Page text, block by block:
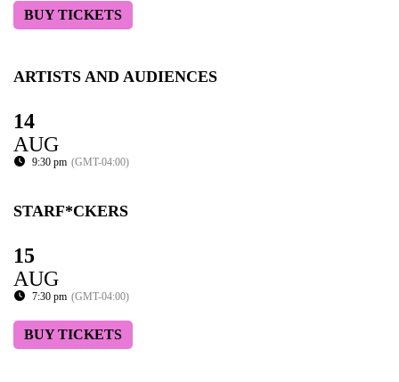
BUY TICKETS
ARTISTS AND AUDIENCES
14
AUG
9:30 pm (GMT-04:00)
STARF*CKERS
15
AUG
7:30 pm (GMT-04:00)
BUY TICKETS